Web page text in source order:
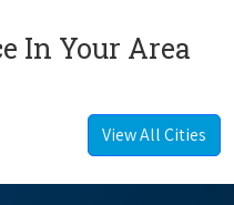
In Your Area
View All Cities